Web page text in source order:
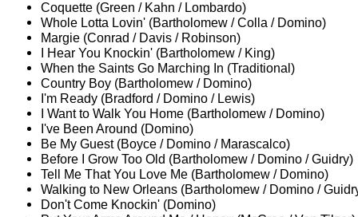
Coquette (Green / Kahn / Lombardo)
Whole Lotta Lovin' (Bartholomew / Colla / Domino)
Margie (Conrad / Davis / Robinson)
I Hear You Knockin' (Bartholomew / King)
When the Saints Go Marching In (Traditional)
Country Boy (Bartholomew / Domino)
I'm Ready (Bradford / Domino / Lewis)
I Want to Walk You Home (Bartholomew / Domino)
I've Been Around (Domino)
Be My Guest (Boyce / Domino / Marascalco)
Before I Grow Too Old (Bartholomew / Domino / Guidry)
Tell Me That You Love Me (Bartholomew / Domino)
Walking to New Orleans (Bartholomew / Domino /
Don't Come Knockin' (Domino)